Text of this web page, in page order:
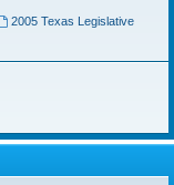
2005 Texas Legislative